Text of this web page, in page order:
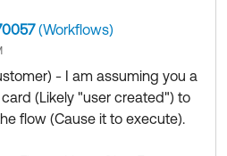
(Workflows)
​ - I am assuming you a
(Likely "user created") to
flow (Cause it to execute).